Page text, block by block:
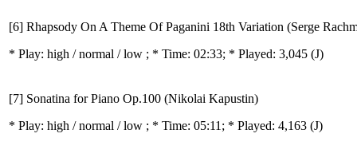
[6] Rhapsody On A Theme Of Paganini 18th Variation (Serge
* Play: high / normal / low ; * Time: 02:33; * Played: 3,045 (J)
[7] Sonatina for Piano Op.100 (Nikolai Kapustin)
* Play: high / normal / low ; * Time: 05:11; * Played: 4,163 (J)